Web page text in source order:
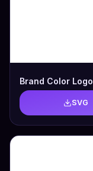
Brand Color Logo
SVG